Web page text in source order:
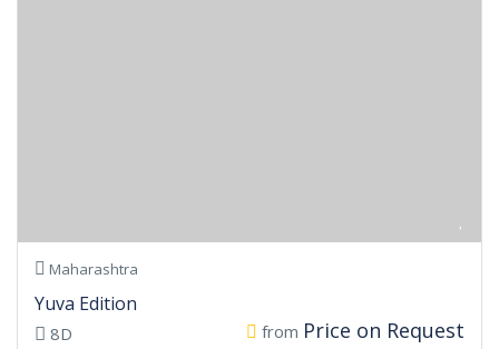
Maharashtra
Yuva Edition
8D from Price on Request